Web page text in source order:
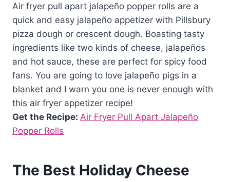
Air fryer pull apart jalapeño popper rolls are a
quick and easy jalapeño appetizer with Pillsbury
pizza dough or crescent dough. Boasting tasty
ingredients like two kinds of cheese, jalapeños
and hot sauce, these are perfect for spicy food
fans. You are going to love jalapeño pigs in a
blanket and I warn you one is never enough with
this air fryer appetizer recipe!
Get the Recipe: Air Fryer Pull Apart Jalapeño
Popper Rolls
The Best Holiday Cheese